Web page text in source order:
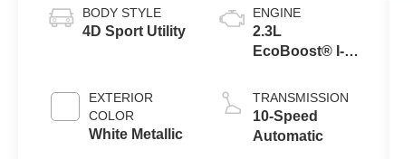
BODY STYLE
4D Sport Utility
EXTERIOR
COLOR
White Metallic
ENGINE
2.3L
EcoBoost® I-4
Auto Start-Stop
Technology
TRANSMISSION
10-Speed
Automatic